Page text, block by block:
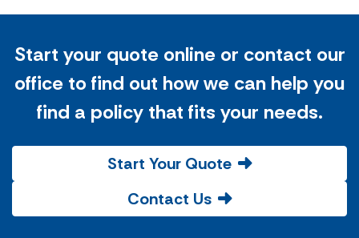
Start your quote online or contact our
office to find out how we can help you
find a policy that fits your needs.
Start Your Quote
Contact Us